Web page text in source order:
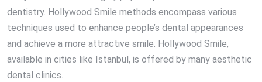
dentistry. Hollywood Smile methods encompass various
techniques used to enhance people’s dental appearances
and achieve a more attractive smile. Hollywood Smile,
available in cities like Istanbul, is offered by many aesthetic
dental clinics.